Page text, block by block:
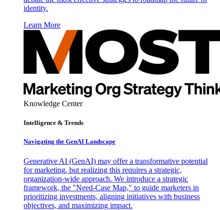
identity.
Learn More
Knowledge Center
Intelligence & Trends
Navigating the GenAI Landscape
Generative AI (GenAI) may offer a transformative potential
for marketing, but realizing this requires a strategic,
organization-wide approach. We introduce a strategic
framework, the "Need-Case Map," to guide marketers in
prioritizing investments, aligning initiatives with business
objectives, and maximizing impact.